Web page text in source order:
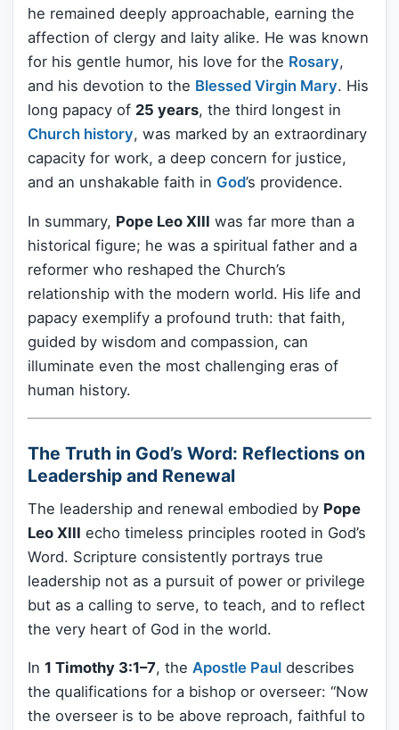
he remained deeply approachable, earning the
affection of clergy and laity alike. He was known
for his gentle humor, his love for the Rosary,
and his devotion to the Blessed Virgin Mary. His
long papacy of 25 years, the third longest in
Church history, was marked by an extraordinary
capacity for work, a deep concern for justice,
and an unshakable faith in God’s providence.
In summary, Pope Leo XIII was far more than a
historical figure; he was a spiritual father and a
reformer who reshaped the Church’s
relationship with the modern world. His life and
papacy exemplify a profound truth: that faith,
guided by wisdom and compassion, can
illuminate even the most challenging eras of
human history.
The Truth in God’s Word: Reflections on
Leadership and Renewal
The leadership and renewal embodied by Pope
Leo XIII echo timeless principles rooted in God’s
Word. Scripture consistently portrays true
leadership not as a pursuit of power or privilege
but as a calling to serve, to teach, and to reflect
the very heart of God in the world.
In 1 Timothy 3:1–7, the Apostle Paul describes
the qualifications for a bishop or overseer: “Now
the overseer is to be above reproach, faithful to